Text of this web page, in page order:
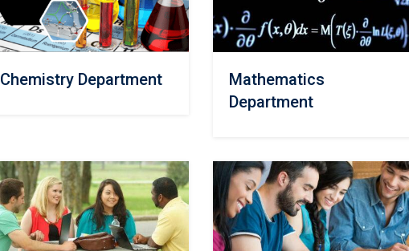
Chemistry Department
Mathematics
Department